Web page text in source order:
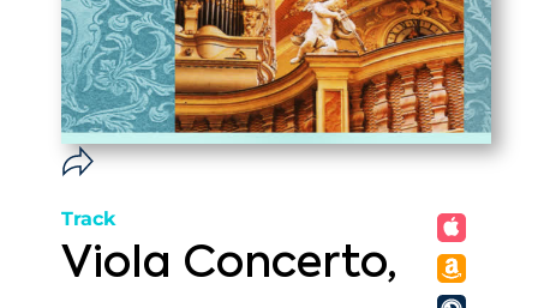
Track
Viola Concerto,